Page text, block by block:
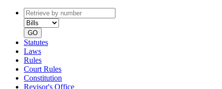
Retrieve
by
number
type
GO
Statutes
Laws
Rules
Court Rules
Constitution
Revisor's Office